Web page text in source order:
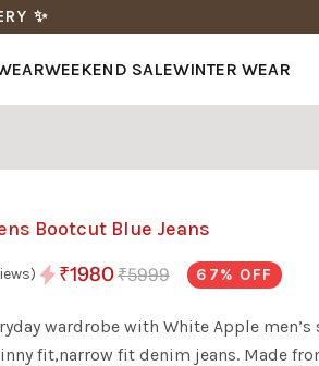
✨
WEEKEND SALEWINTER WEAR
Bootcut Blue Jeans
₹1980₹5999 67% OFF
wardrobe with White Apple
fit,narrow fit denim jeans. Made